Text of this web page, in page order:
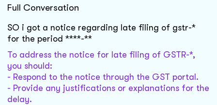
Full Conversation
SO i got a notice regarding late filing of gstr-*
for the period ****-**
To address the notice for late filing of GSTR-*,
you should:
- Respond to the notice through the GST portal.
- Provide any justifications or explanations for the
delay.